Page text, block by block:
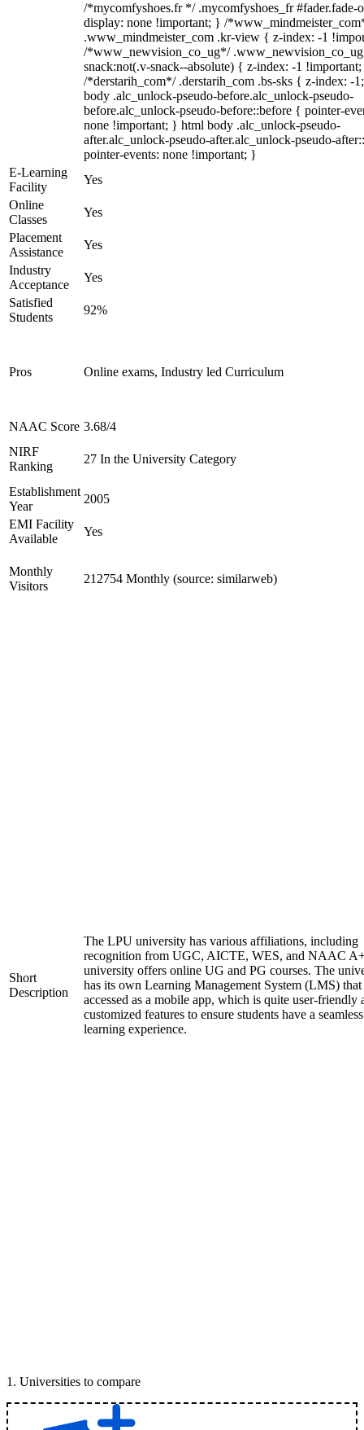
/*mycomfyshoes.fr */ .mycomfyshoes_fr #fader.fade-
display: none !important; } /
.www_mindmeister_com .kr-view { z-index: -1
/*www_newvision_co_ug*/
snack:not(.v-snack--absolute) { z-index: -1
/*derstarih_com*/ .derstarih_com .bs-sks { z-index: -
body .alc_unlock-pseudo-before.alc_unlock-pseudo-
before.alc_unlock-pseudo-before::before { pointer-
none !important; } html body .alc_unlock-pseudo-
after.alc_unlock-pseudo-after.alc_unlock-pseudo-
pointer-events: none !important; }
E-Learning
Facility
Yes
Online
Classes
Yes
Placement
Assistance
Yes
Industry
Acceptance
Yes
Satisfied
Students
92%
Pros Online exams, Industry led Curriculum
NAAC Score 3.68/4
NIRF
Ranking
27 In the University Category
Establishment
Year
2005
EMI Facility
Available
Yes
Monthly
Visitors
212754 Monthly (source: similarweb)
Short
Description
The LPU university has various affiliations, including
recognition from UGC, AICTE, WES, and NAAC
university offers online UG and PG courses. The
has its own Learning Management System (LMS) that
accessed as a mobile app, which is quite user-friendly
customized features to ensure students have a seamless
learning experience.
1 . Universities to compare